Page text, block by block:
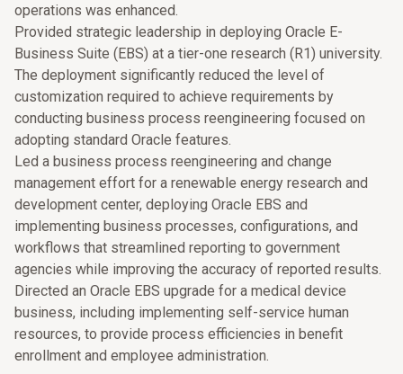
operations was enhanced.
Provided strategic leadership in deploying Oracle E-
Business Suite (EBS) at a tier-one research (R1) university.
The deployment significantly reduced the level of
customization required to achieve requirements by
conducting business process reengineering focused on
adopting standard Oracle features.
Led a business process reengineering and change
management effort for a renewable energy research and
development center, deploying Oracle EBS and
implementing business processes, configurations, and
workflows that streamlined reporting to government
agencies while improving the accuracy of reported results.
Directed an Oracle EBS upgrade for a medical device
business, including implementing self-service human
resources, to provide process efficiencies in benefit
enrollment and employee administration.